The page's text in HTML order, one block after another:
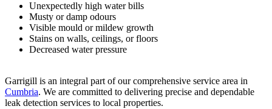
Unexpectedly high water bills
Musty or damp odours
Visible mould or mildew growth
Stains on walls, ceilings, or floors
Decreased water pressure
Garrigill is an integral part of our comprehensive service area in
Cumbria. We are committed to delivering precise and dependable
leak detection services to local properties.